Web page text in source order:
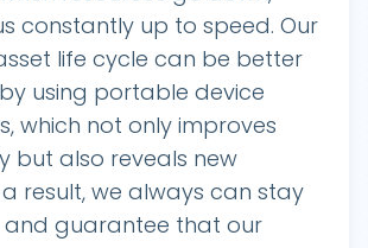
constantly up to speed. Our
life cycle can be better
using portable device
which not only improves
but also reveals new
a result, we always can stay
guarantee that our